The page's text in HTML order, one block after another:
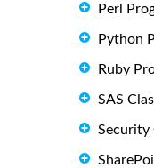
Perl
Python
Ruby
SAS
Security